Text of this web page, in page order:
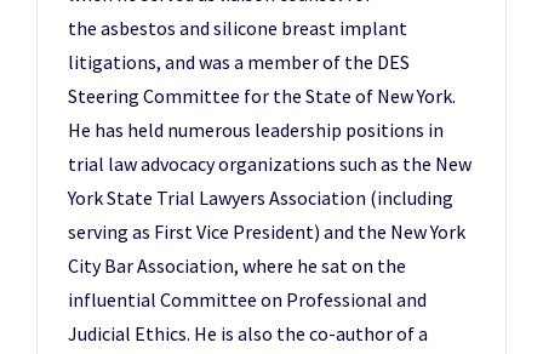
the asbestos and silicone breast implant
litigations, and was a member of the DES
Steering Committee for the State of New York.
He has held numerous leadership positions in
trial law advocacy organizations such as the New
York State Trial Lawyers Association (including
serving as First Vice President) and the New York
City Bar Association, where he sat on the
influential Committee on Professional and
Judicial Ethics. He is also the co-author of a